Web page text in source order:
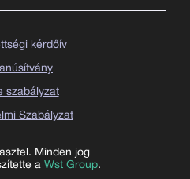
Minden jog
a Wst Group.
kérdőív
szabályzat
Szabályzat